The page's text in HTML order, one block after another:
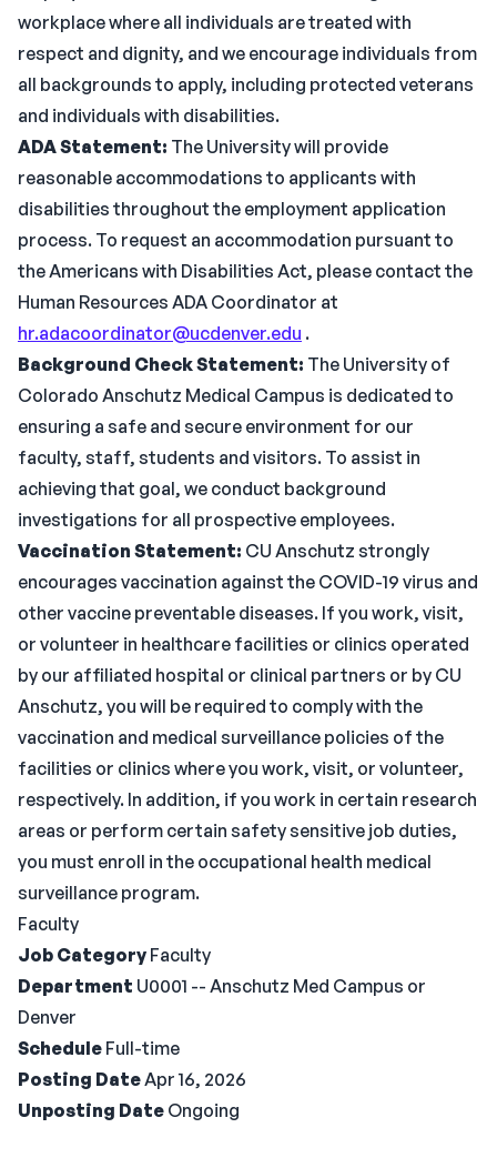
workplace where all individuals are treated with
respect and dignity, and we encourage individuals from
all backgrounds to apply, including protected veterans
and individuals with disabilities.
ADA Statement: The University will provide
reasonable accommodations to applicants with
disabilities throughout the employment application
process. To request an accommodation pursuant to
the Americans with Disabilities Act, please contact the
Human Resources ADA Coordinator at
hr.adacoordinator@ucdenver.edu .
Background Check Statement: The University of
Colorado Anschutz Medical Campus is dedicated to
ensuring a safe and secure environment for our
faculty, staff, students and visitors. To assist in
achieving that goal, we conduct background
investigations for all prospective employees.
Vaccination Statement: CU Anschutz strongly
encourages vaccination against the COVID-19 virus and
other vaccine preventable diseases. If you work, visit,
or volunteer in healthcare facilities or clinics operated
by our affiliated hospital or clinical partners or by CU
Anschutz, you will be required to comply with the
vaccination and medical surveillance policies of the
facilities or clinics where you work, visit, or volunteer,
respectively. In addition, if you work in certain research
areas or perform certain safety sensitive job duties,
you must enroll in the occupational health medical
surveillance program.
Faculty
Job Category Faculty
Department U0001 -- Anschutz Med Campus or
Denver
Schedule Full-time
Posting DateApr 16, 2026
Unposting Date Ongoing